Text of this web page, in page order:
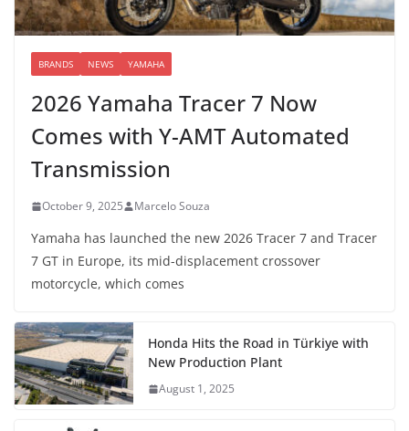
BRANDS NEWS YAMAHA
2026 Yamaha Tracer 7 Now
Comes with Y-AMT Automated
Transmission
October 9, 2025 Marcelo Souza
Yamaha has launched the new 2026 Tracer 7 and Tracer
7 GT in Europe, its mid-displacement crossover
motorcycle, which comes
Honda Hits the Road in Türkiye with
New Production Plant
August 1, 2025